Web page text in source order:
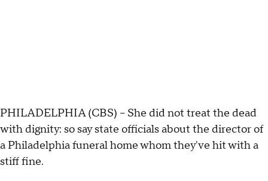
PHILADELPHIA (CBS) -- She did not treat the dead
with dignity: so say state officials about the director of
a Philadelphia funeral home whom they've hit with a
stiff fine.